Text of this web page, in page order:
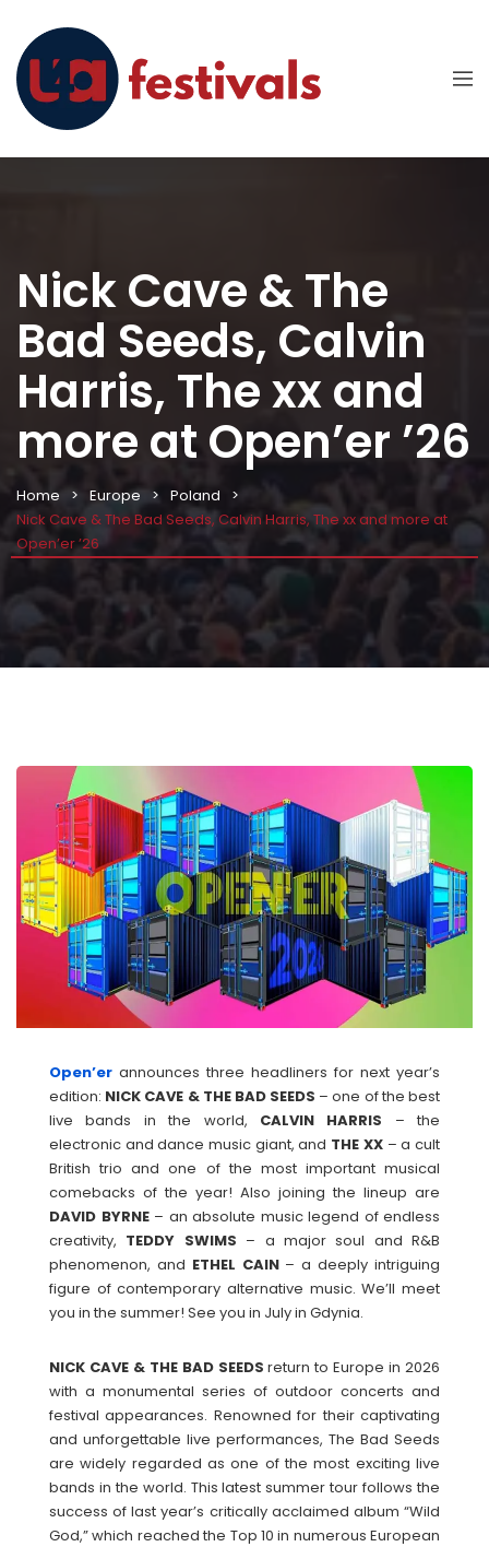
Nick Cave & The
Bad Seeds, Calvin
Harris, The xx and
more at Open’er ’26
Home Europe
Poland
Nick Cave & The Bad Seeds, Calvin Harris, The xx and more at
Open’er ’26
Open’er announces three headliners for next year’s
edition: NICK CAVE & THE BAD SEEDS – one of the best
live bands in the world, CALVIN HARRIS – the
electronic and dance music giant, and THE XX– a cult
British trio and one of the most important musical
comebacks of the year! Also joining the lineup are
DAVID BYRNE– an absolute music legend of endless
creativity, TEDDY SWIMS – a major soul and R&B
phenomenon, and ETHEL CAIN– a deeply intriguing
figure of contemporary alternative music. We’ll meet
you in the summer! See you in July in Gdynia.
NICK CAVE & THE BAD SEEDS return to Europe in 2026
with a monumental series of outdoor concerts and
festival appearances. Renowned for their captivating
and unforgettable live performances, The Bad Seeds
are widely regarded as one of the most exciting live
bands in the world. This latest summer tour follows the
success of last year’s critically acclaimed album “Wild
God,” which reached the Top 10 in numerous European